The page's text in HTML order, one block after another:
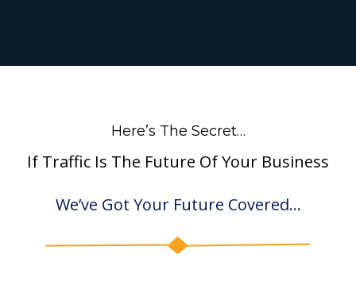
Here’s The Secret…
If Traffic Is The Future Of Your Business
We’ve Got Your Future Covered…